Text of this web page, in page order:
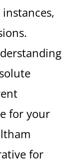
for your
for